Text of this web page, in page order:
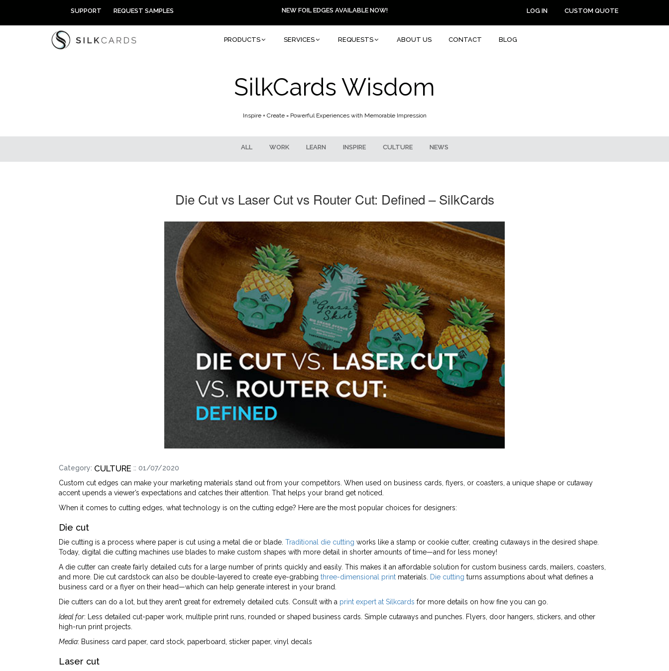
content
SUPPORT REQUEST SAMPLES NEW FOIL EDGES AVAILABLE NOW! LOG IN CUSTOM QUOTE
PRODUCTS SERVICES REQUESTS ABOUT US CONTACT BLOG
SilkCards Wisdom
Inspire + Create = Powerful Experiences with Memorable Impression
ALL WORK LEARN INSPIRE CULTURE NEWS
Die Cut vs Laser Cut vs Router Cut: Defined – SilkCards
Category: CULTURE :: 01/07/2020
Custom cut edges can make your marketing materials stand out from your competitors. When used on business cards, flyers, or coasters, a unique shape or cutaway
accent upends a viewer’s expectations and catches their attention. That helps your brand get noticed.
When it comes to cutting edges, what technology is on the cutting edge? Here are the most popular choices for designers:
Die cut
Die cutting is a process where paper is cut using a metal die or blade. Traditional die cutting works like a stamp or cookie cutter, creating cutaways in the desired shape.
Today, digital die cutting machines use blades to make custom shapes with more detail in shorter amounts of time—and for less money!
A die cutter can create fairly detailed cuts for a large number of prints quickly and easily. This makes it an affordable solution for custom business cards, mailers, coasters,
and more. Die cut cardstock can also be double-layered to create eye-grabbing three-dimensional print materials. Die cutting turns assumptions about what defines a
business card or a flyer on their head—which can help generate interest in your brand.
Die cutters can do a lot, but they aren’t great for extremely detailed cuts. Consult with a print expert at Silkcards for more details on how fine you can go.
Ideal for: Less detailed cut-paper work, multiple print runs, rounded or shaped business cards. Simple cutaways and punches. Flyers, door hangers, stickers, and other
high-run print projects.
Media: Business card paper, card stock, paperboard, sticker paper, vinyl decals
Laser cut